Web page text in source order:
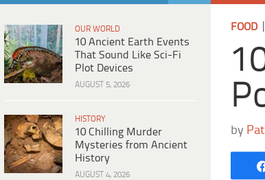
OUR WORLD
10 Ancient Earth Events
That Sound Like Sci-Fi
Plot Devices
AUGUST 5, 2026
HISTORY
10 Chilling Murder
Mysteries from Ancient
History
AUGUST 4, 2026
FOOD|
by